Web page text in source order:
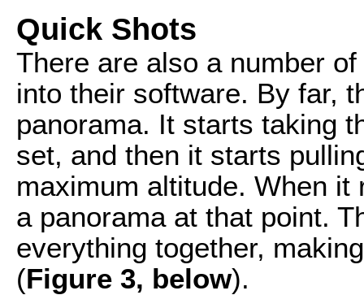
Quick Shots
There are also a number
into their software. By far,
panorama. It starts taking
set, and then it starts
maximum altitude. When
a panorama at that point.
everything together,
(Figure 3, below).